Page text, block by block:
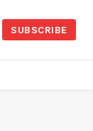
SUBSCRIBE